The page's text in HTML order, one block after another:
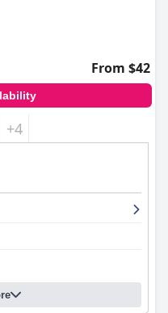
From $42
+4